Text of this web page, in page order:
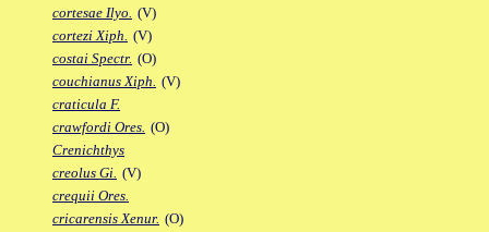
cortesae Ilyo. (V)
cortezi Xiph. (V)
costai Spectr. (O)
couchianus Xiph. (V)
craticula F.
crawfordi Ores. (O)
Crenichthys
creolus Gi. (V)
crequii Ores.
cricarensis Xenur. (O)